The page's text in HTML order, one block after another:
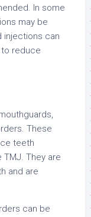
In some
may be
injections can
reduce
These
teeth
TMJ. They are
and are
can be